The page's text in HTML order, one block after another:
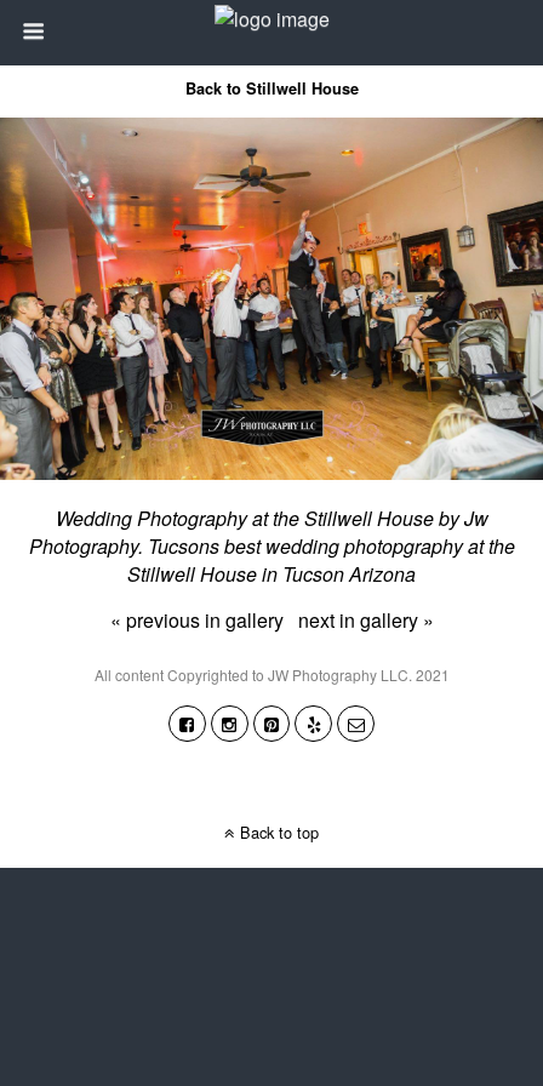
Back to Stillwell House
Wedding Photography at the Stillwell House by Jw
Photography. Tucsons best wedding photopgraphy at the
Stillwell House in Tucson Arizona
« previous in gallery next in gallery »
All content Copyrighted to JW Photography LLC. 2021
Back to top